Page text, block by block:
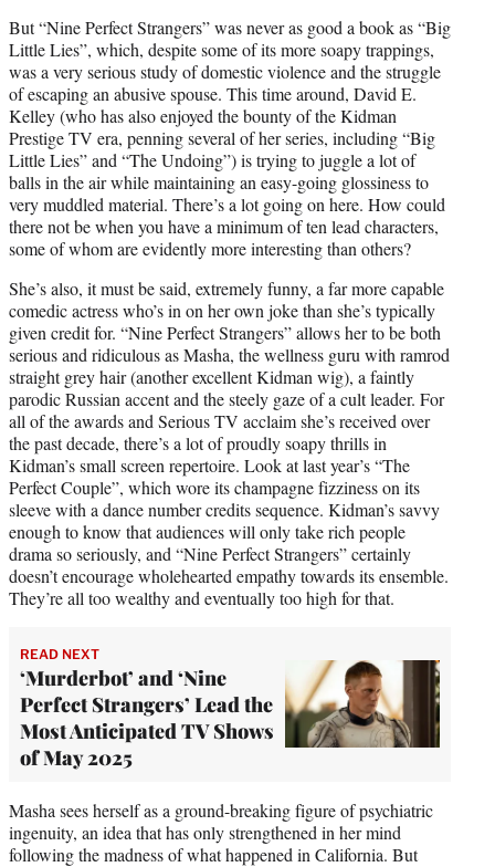
But “Nine Perfect Strangers” was never as good a book as “Big
Little Lies”, which, despite some of its more soapy trappings,
was a very serious study of domestic violence and the struggle
of escaping an abusive spouse. This time around, David E.
Kelley (who has also enjoyed the bounty of the Kidman
Prestige TV era, penning several of her series, including “Big
Little Lies” and “The Undoing”) is trying to juggle a lot of
balls in the air while maintaining an easy-going glossiness to
very muddled material. There’s a lot going on here. How could
there not be when you have a minimum of ten lead characters,
some of whom are evidently more interesting than others?
She’s also, it must be said, extremely funny, a far more capable
comedic actress who’s in on her own joke than she’s typically
given credit for. “Nine Perfect Strangers” allows her to be both
serious and ridiculous as Masha, the wellness guru with ramrod
straight grey hair (another excellent Kidman wig), a faintly
parodic Russian accent and the steely gaze of a cult leader. For
all of the awards and Serious TV acclaim she’s received over
the past decade, there’s a lot of proudly soapy thrills in
Kidman’s small screen repertoire. Look at last year’s “The
Perfect Couple”, which wore its champagne fizziness on its
sleeve with a dance number credits sequence. Kidman’s savvy
enough to know that audiences will only take rich people
drama so seriously, and “Nine Perfect Strangers” certainly
doesn’t encourage wholehearted empathy towards its ensemble.
They’re all too wealthy and eventually too high for that.
READ NEXT
‘Murderbot’ and ‘Nine
Perfect Strangers’ Lead the
Most Anticipated TV Shows
of May 2025
Masha sees herself as a ground-breaking figure of psychiatric
ingenuity, an idea that has only strengthened in her mind
following the madness of what happened in California. But